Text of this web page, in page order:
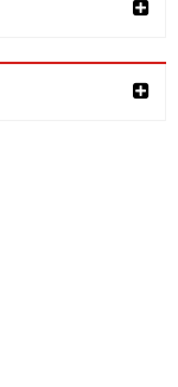
with the
email